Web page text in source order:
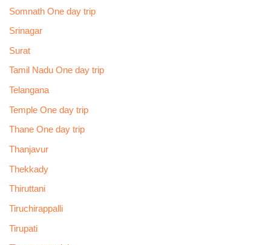
Somnath One day trip
Srinagar
Surat
Tamil Nadu One day trip
Telangana
Temple One day trip
Thane One day trip
Thanjavur
Thekkady
Thiruttani
Tiruchirappalli
Tirupati